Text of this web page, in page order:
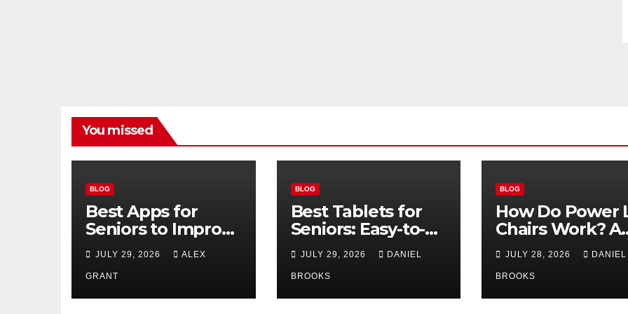
You missed
BLOG
Best Apps for
Seniors to Improve
Safety, Health, and
Convenience
JULY 29, 2026 ALEX
GRANT
BLOG
Best Tablets for
Seniors: Easy-to-
Use Options for
2026
JULY 29, 2026 DANIEL
BROOKS
BLOG
How Do Power
Chairs Work? A
Simple Guide for
Seniors
JULY 28, 2026 DANIEL
BROOKS